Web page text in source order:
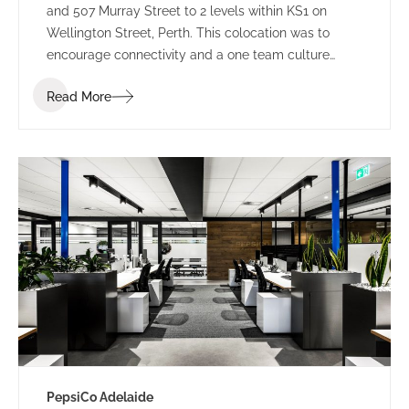
and 507 Murray Street to 2 levels within KS1 on
Wellington Street, Perth. This colocation was to
encourage connectivity and a one team culture
project manager, IA Design developed test fits for
involving completed Accommodation and
Workplace Strategy Questionnaires, IA Design
proposed the preferred building rationalising as to
why BG&E’s operations would benefit.
Read More
PepsiCo Adelaide